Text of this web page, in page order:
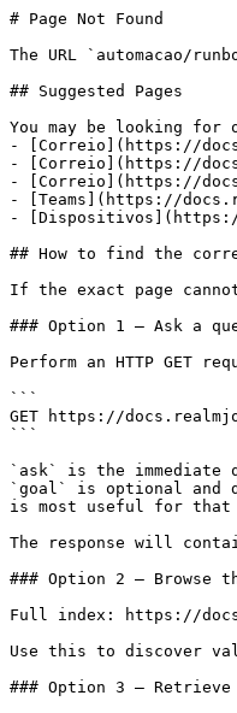
# Page Not Found
The URL `automacao/
## Suggested Pages
You may be looking
- [Correio](https://
- [Correio](https://
- [Correio](https://
- [Teams](https://
- [Dispositivos](https://
## How to find the
If the exact page
### Option 1 — Ask a
Perform an HTTP GET
```
GET https://
```
`ask` is the
`goal` is optional and
is most useful for that
The response will
### Option 2 — Browse
Full index: https://
Use this to discover
### Option 3 —